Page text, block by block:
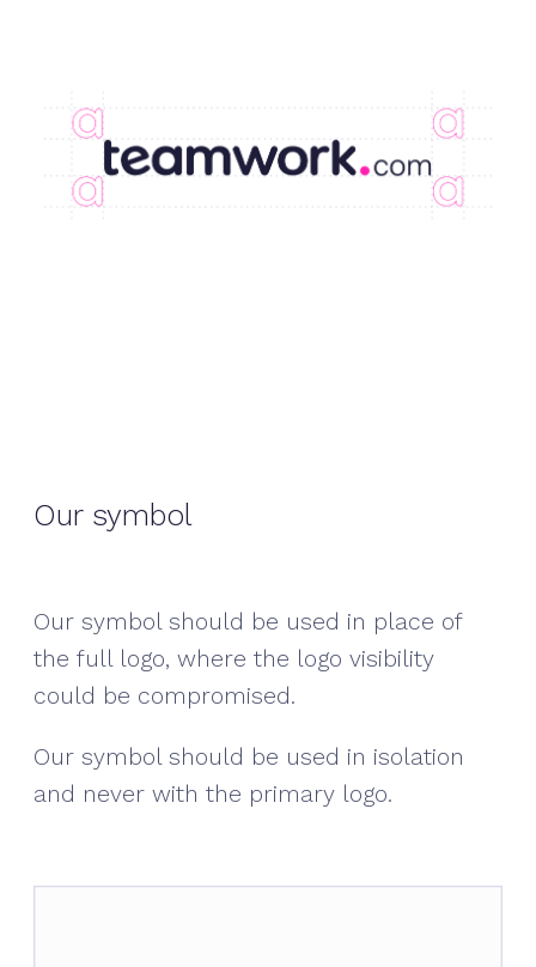
Our symbol
Our symbol should be used in place of
the full logo, where the logo visibility
could be compromised.
Our symbol should be used in isolation
and never with the primary logo.